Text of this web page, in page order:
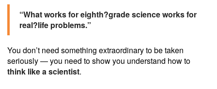
“What works for eighth?grade science works for
real?life problems.”
You don’t need something extraordinary to be taken
seriously — you need to show you understand how to
think like a scientist.